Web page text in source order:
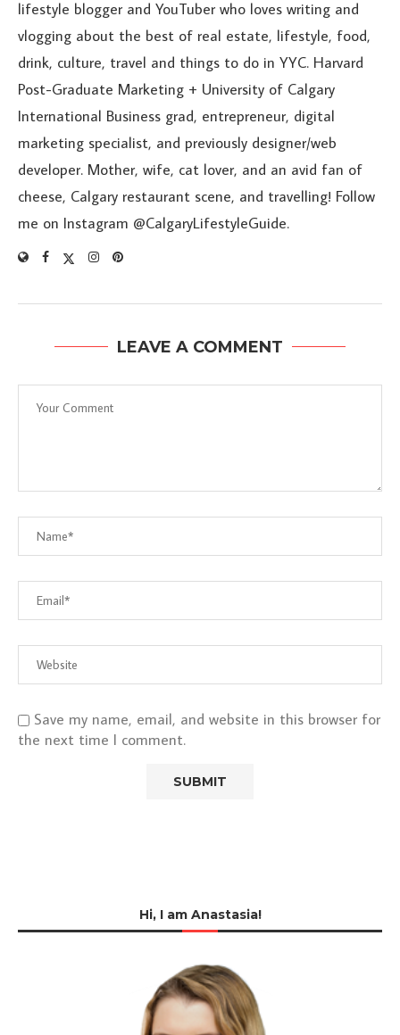
lifestyle blogger and YouTuber who loves writing and
vlogging about the best of real estate, lifestyle, food,
drink, culture, travel and things to do in YYC. Harvard
Post-Graduate Marketing + University of Calgary
International Business grad, entrepreneur, digital
marketing specialist, and previously designer/web
developer. Mother, wife, cat lover, and an avid fan of
cheese, Calgary restaurant scene, and travelling! Follow
me on Instagram @CalgaryLifestyleGuide.
LEAVE A COMMENT
Save my name, email, and website in this browser for
the next time I comment.
Hi, I am Anastasia!